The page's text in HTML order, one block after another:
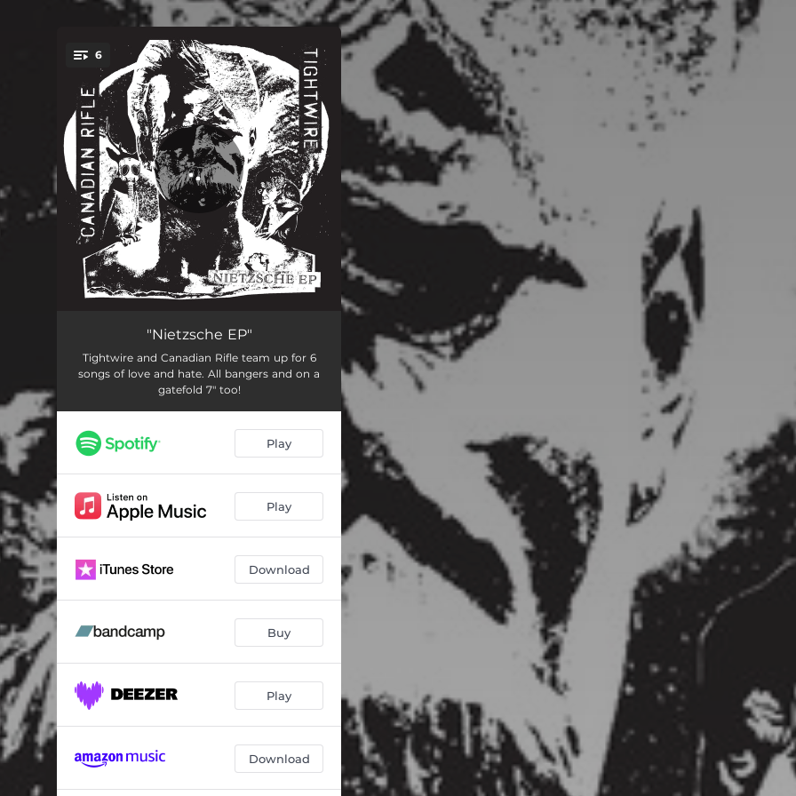
You're all set!
6
I Need You Here Tonight
Clown Coffin 01:51
Pink Cloud 01:42
Your Heart Was Right 01:50
Fly on the Wall
"Nietzsche EP"
Tightwire and Canadian Rifle team up for 6
songs of love and hate. All bangers and on a
gatefold 7" too!
Play
Play
Download
Buy
Play
Download